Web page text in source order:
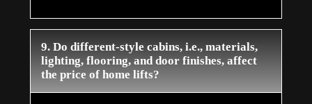
9. Do different-style cabins, i.e., materials,
lighting, flooring, and door finishes, affect
the price of home lifts?